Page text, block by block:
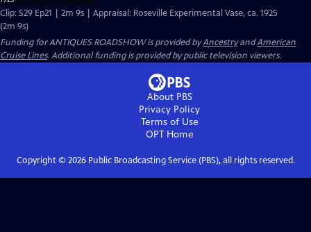
Clip: S29 Ep21 | 2m 9s | Appraisal: Roseville Experimental Vase, ca. 1925
(2m 9s)
Funding for ANTIQUES ROADSHOW is provided byAncestryandAmerican
Cruise Lines. Additional funding is provided by public television viewers.
About PBS
Privacy Policy
Terms of Use
OPTHome
Copyright © 2026Public Broadcasting Service (PBS), all rights reserved.